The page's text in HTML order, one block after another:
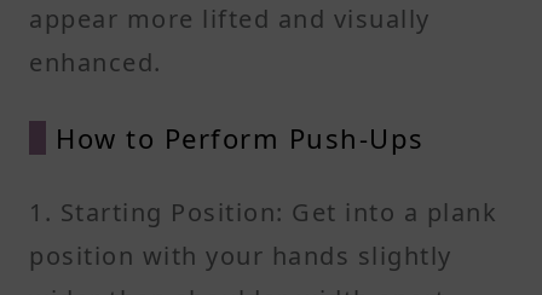
appear more lifted and visually
enhanced.
How to Perform Push-Ups
1. Starting Position: Get into a plank
position with your hands slightly